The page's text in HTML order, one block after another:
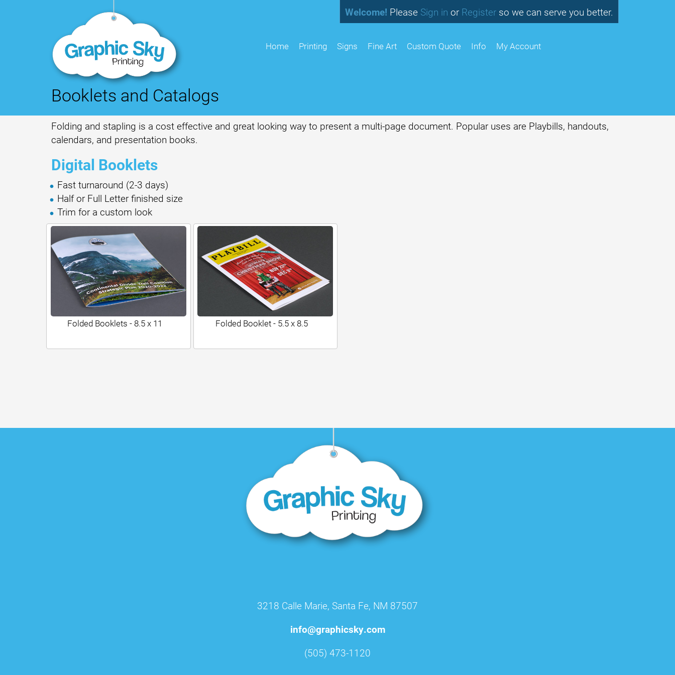
home Printing Signs Fine Art Custom Quote Info My Account
Welcome! Please Sign in or Register so we can serve you better.
Booklets and Catalogs
Folding and stapling is a cost effective and great looking way to present a multi-page document. Popular uses are Playbills, handouts,
calendars, and presentation books.
Digital Booklets
Fast turnaround (2-3 days)
Half or Full Letter finished size
Trim for a custom look
Folded Booklets - 8.5 x 11 Folded Booklet - 5.5 x 8.5
3218 Calle Marie, Santa Fe, NM 87507
info@graphicsky.com
(505) 473-1120